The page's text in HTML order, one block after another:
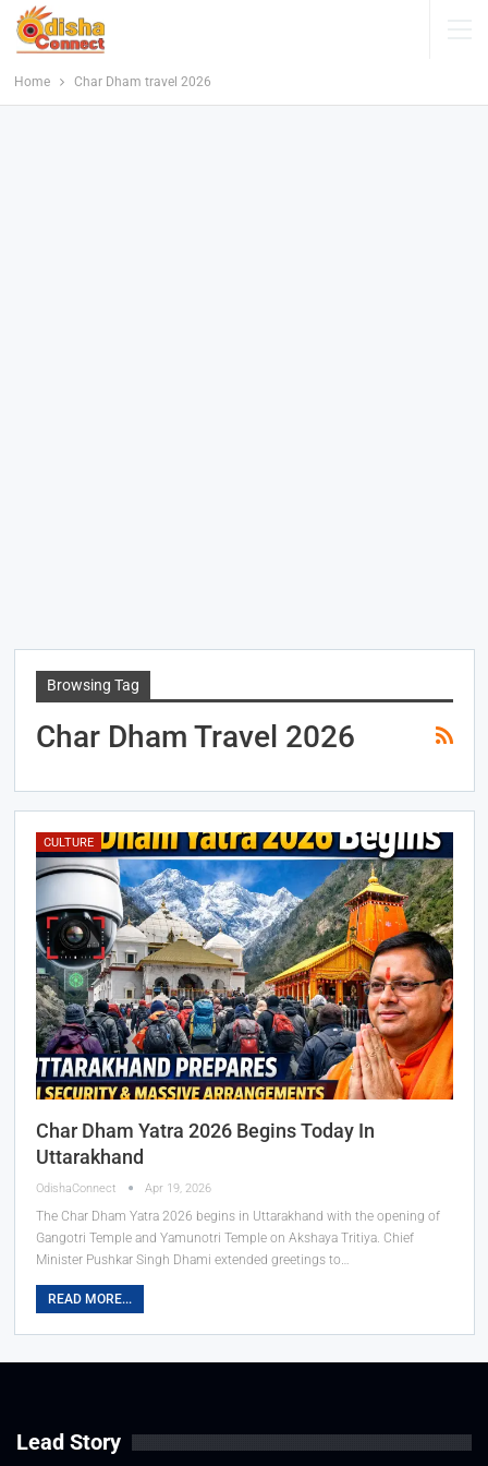
Home Char Dham travel 2026
Browsing Tag
Char Dham Travel 2026
CULTURE
Char Dham Yatra 2026 Begins Today In
Uttarakhand
OdishaConnect Apr 19, 2026
The Char Dham Yatra 2026 begins in Uttarakhand with the opening of
Gangotri Temple and Yamunotri Temple on Akshaya Tritiya. Chief
Minister Pushkar Singh Dhami extended greetings to…
READ MORE...
Lead Story